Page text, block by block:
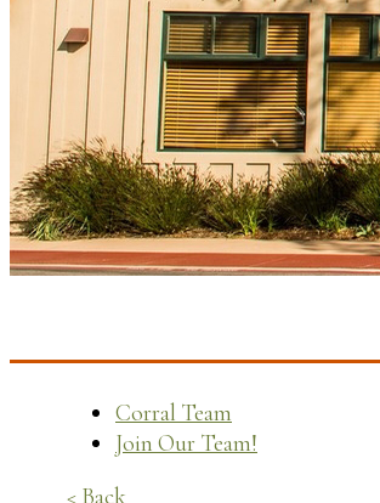
Corral Team
Join Our Team!
This website uses cookies, including third-
By continuing to use this site, you consent to
Reject Accept Cookies